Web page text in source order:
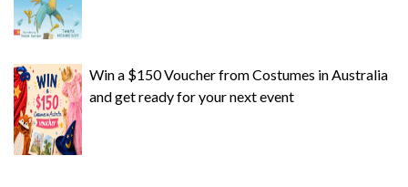
Win a $150 Voucher from Costumes in Australia
and get ready for your next event